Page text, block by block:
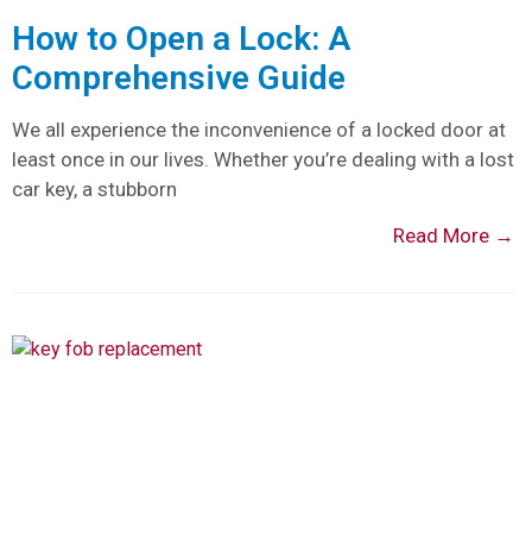
How to Open a Lock: A
Comprehensive Guide
We all experience the inconvenience of a locked door at
least once in our lives. Whether you’re dealing with a lost
car key, a stubborn
Read More →